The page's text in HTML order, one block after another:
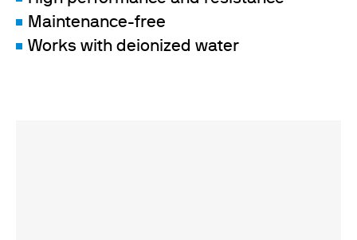
Maintenance-free
Works with deionized water